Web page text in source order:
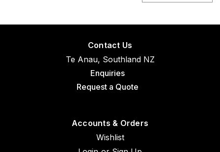
Contact Us
Te Anau, Southland NZ
Enquiries
Request a Quote
Accounts & Orders
Wishlist